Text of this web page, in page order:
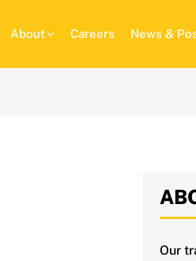
About Careers News &
Our